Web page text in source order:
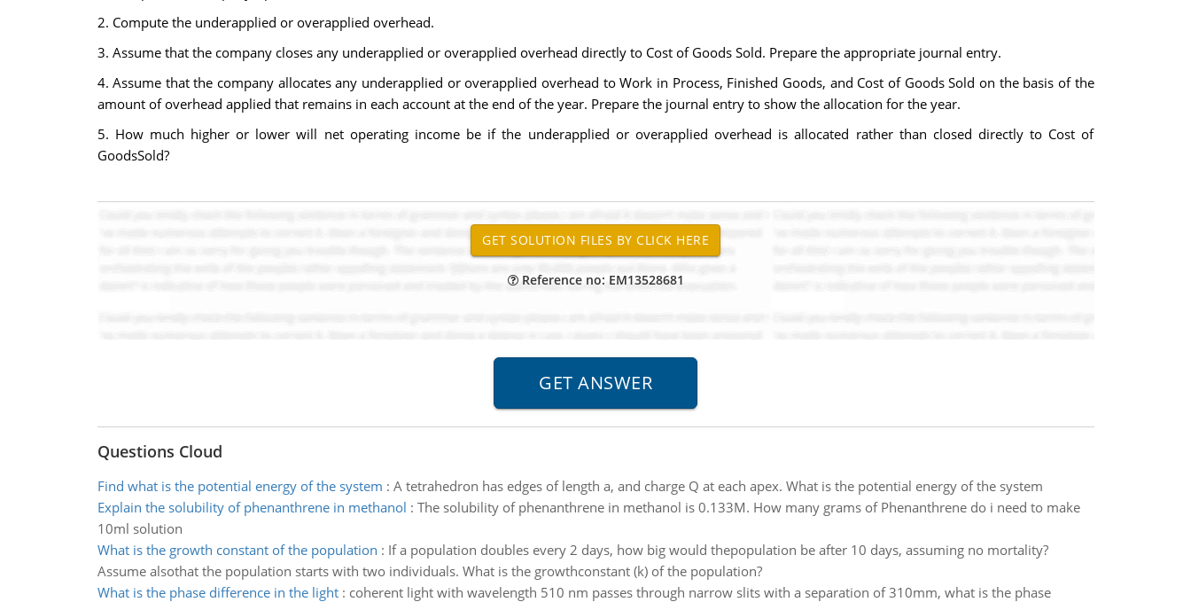
2. Compute the underapplied or overapplied overhead.
3. Assume that the company closes any underapplied or overapplied overhead directly to Cost of Goods Sold. Prepare the appropriate journal entry.
4. Assume that the company allocates any underapplied or overapplied overhead to Work in Process, Finished Goods, and Cost of Goods Sold on the basis of the
amount of overhead applied that remains in each account at the end of the year. Prepare the journal entry to show the allocation for the year.
5. How much higher or lower will net operating income be if the underapplied or overapplied overhead is allocated rather than closed directly to Cost of
GoodsSold?
Reference no: EM13528681
Questions Cloud
Find what is the potential energy of the system : A tetrahedron has edges of length a, and charge Q at each apex. What is the potential energy of the system
Explain the solubility of phenanthrene in methanol : The solubility of phenanthrene in methanol is 0.133M. How many grams of Phenanthrene do i need to make
10ml solution
What is the growth constant of the population : If a population doubles every 2 days, how big would thepopulation be after 10 days, assuming no mortality?
Assume alsothat the population starts with two individuals. What is the growthconstant (k) of the population?
What is the phase difference in the light: coherent light with wavelength 510 nm passes through narrow slits with a separation of 310mm, what is the phase